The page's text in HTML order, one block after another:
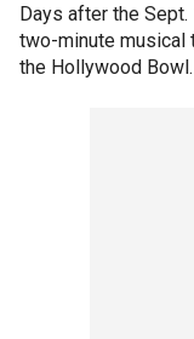
Days after the
two-minute musical
the Hollywood Bowl.